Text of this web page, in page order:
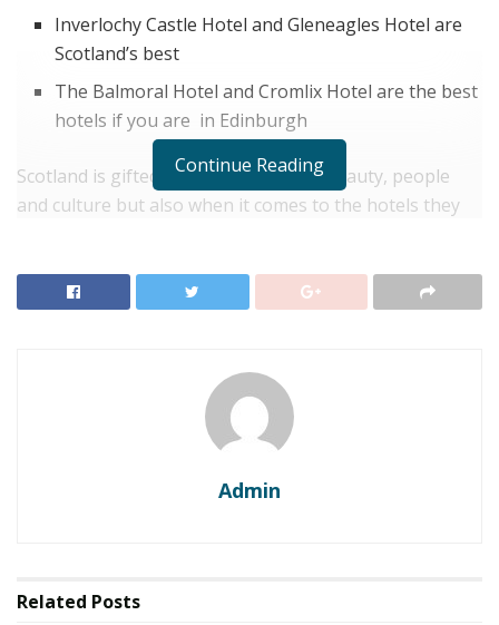
Inverlochy Castle Hotel andGleneagles Hotel are
Scotland’s best
The Balmoral Hotel andCromlix Hotel are the best
hotels if you are in Edinburgh
Scotland is gifted in terms of natural beauty, people
and culture but also when it comes to the hotels they
best royal experience.
is a Highland hotel and lies in the
foothills of the highest mountain near Fort William in
the United Kingdom which once hosted Queen Victoria.
Top 10 Dreamy Wedding Destinations for a Romantic
Continue Reading
Admin
Related Posts